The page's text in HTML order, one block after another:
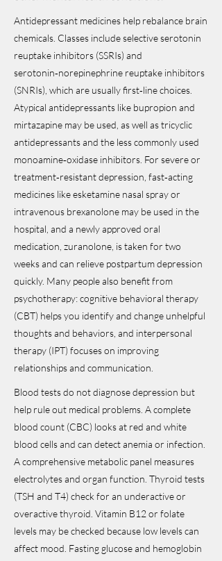
Antidepressant medicines help rebalance brain
chemicals. Classes include selective serotonin
reuptake inhibitors (SSRIs) and
serotonin‑norepinephrine reuptake inhibitors
(SNRIs), which are usually first‑line choices.
Atypical antidepressants like bupropion and
mirtazapine may be used, as well as tricyclic
antidepressants and the less commonly used
monoamine‑oxidase inhibitors. For severe or
treatment‑resistant depression, fast‑acting
medicines like esketamine nasal spray or
intravenous brexanolone may be used in the
hospital, and a newly approved oral
medication, zuranolone, is taken for two
weeks and can relieve postpartum depression
quickly. Many people also benefit from
psychotherapy: cognitive behavioral therapy
(CBT) helps you identify and change unhelpful
thoughts and behaviors, and interpersonal
therapy (IPT) focuses on improving
relationships and communication.
Blood tests do not diagnose depression but
help rule out medical problems. A complete
blood count (CBC) looks at red and white
blood cells and can detect anemia or infection.
A comprehensive metabolic panel measures
electrolytes and organ function. Thyroid tests
(TSH and T4) check for an underactive or
overactive thyroid. Vitamin B12 or folate
levels may be checked because low levels can
affect mood. Fasting glucose and hemoglobin